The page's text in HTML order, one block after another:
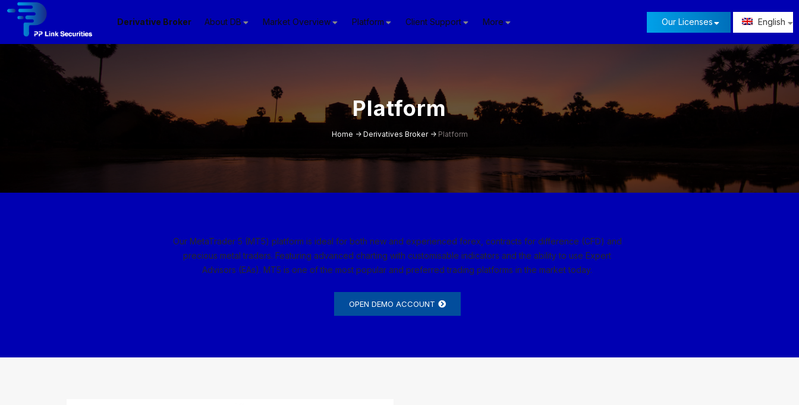
Derivative Broker About DB Market Overview Platform Client Support More Our Licenses English
Platform
Home -> Derivatives Broker-> Platform
Our MetaTrader 5 (MT5) platform is ideal for both new and experienced forex, contracts for difference (CFD) and
precious metal traders. Featuring advanced charting with customisable indicators and the ability to use Expert
Advisors (EAs). MT5 is one of the most popular and preferred trading platforms in the market today.
OPEN DEMO ACCOUNT